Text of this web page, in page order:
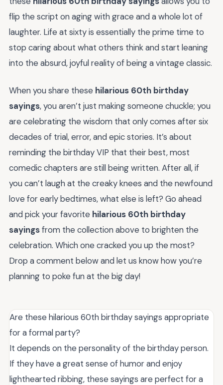
flip the script on aging with grace and a whole lot of
laughter. Life at sixty is essentially the prime time to
stop caring about what others think and start leaning
into the absurd, joyful reality of being a vintage classic.
When you share these hilarious 60th birthday
sayings, you aren’t just making someone chuckle; you
are celebrating the wisdom that only comes after six
decades of trial, error, and epic stories. It’s about
reminding the birthday VIP that their best, most
comedic chapters are still being written. After all, if
you can’t laugh at the creaky knees and the newfound
love for early bedtimes, what else is left? Go ahead
and pick your favorite hilarious 60th birthday
sayingsfrom the collection above to brighten the
celebration. Which one cracked you up the most?
Drop a comment below and let us know how you’re
planning to poke fun at the big day!
Are these hilarious 60th birthday sayings appropriate
for a formal party?
It depends on the personality of the birthday person.
If they have a great sense of humor and enjoy
lighthearted ribbing, these sayings are perfect for a